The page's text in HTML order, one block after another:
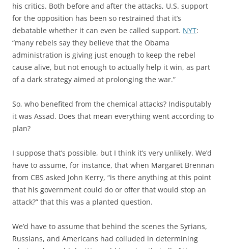
his critics. Both before and after the attacks, U.S. support
for the opposition has been so restrained that it’s
debatable whether it can even be called support. NYT:
“many rebels say they believe that the Obama
administration is giving just enough to keep the rebel
cause alive, but not enough to actually help it win, as part
of a dark strategy aimed at prolonging the war.”
So, who benefited from the chemical attacks? Indisputably
it was Assad. Does that mean everything went according to
plan?
I suppose that’s possible, but I think it’s very unlikely. We’d
have to assume, for instance, that when Margaret Brennan
from CBS asked John Kerry, “is there anything at this point
that his government could do or offer that would stop an
attack?” that this was a planted question.
We’d have to assume that behind the scenes the Syrians,
Russians, and Americans had colluded in determining